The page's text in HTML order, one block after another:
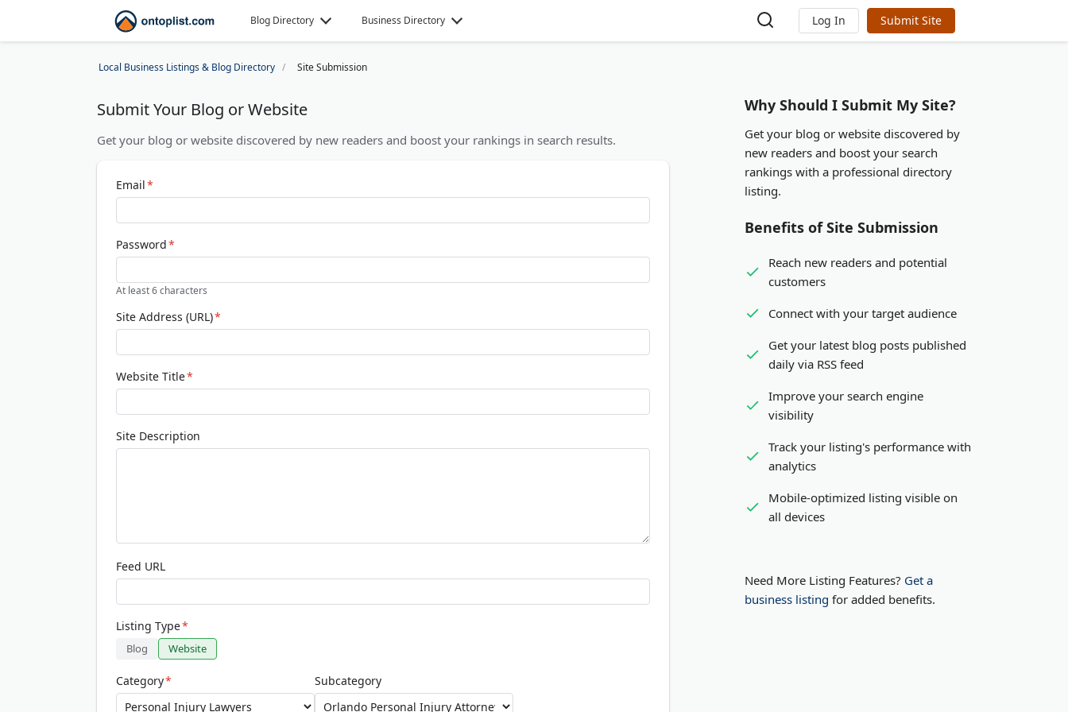
Blog Directory Business Directory Log In Submit Site
Local Business Listings & Blog Directory Site Submission
Submit Your Blog or Website
Get your blog or website discovered by new readers and boost your rankings in search results.
Email*
Password*
At least 6 characters
Site Address (URL)*
Website Title*
Site Description
Feed URL
Listing Type*
Blog Website
Category* Subcategory
Why Should I Submit My Site?
Get your blog or website discovered by
new readers and boost your search
rankings with a professional directory
listing.
Benefits of Site Submission
Reach new readers and potential
customers
Connect with your target audience
Get your latest blog posts published
daily via RSS feed
Improve your search engine
visibility
Track your listing's performance with
analytics
Mobile-optimized listing visible on
all devices
Need More Listing Features? Get a
business listing for added benefits.